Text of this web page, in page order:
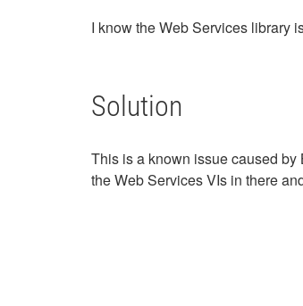
I know the Web Services library
Solution
This is a known issue caused
the Web Services VIs in there